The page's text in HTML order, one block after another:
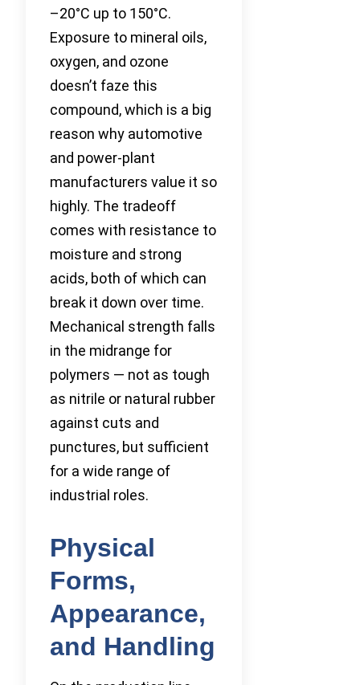
–20°C up to 150°C.
Exposure to mineral oils,
oxygen, and ozone
doesn’t faze this
compound, which is a big
reason why automotive
and power-plant
manufacturers value it so
highly. The tradeoff
comes with resistance to
moisture and strong
acids, both of which can
break it down over time.
Mechanical strength falls
in the midrange for
polymers — not as tough
as nitrile or natural rubber
against cuts and
punctures, but sufficient
for a wide range of
industrial roles.
Physical
Forms,
Appearance,
and Handling